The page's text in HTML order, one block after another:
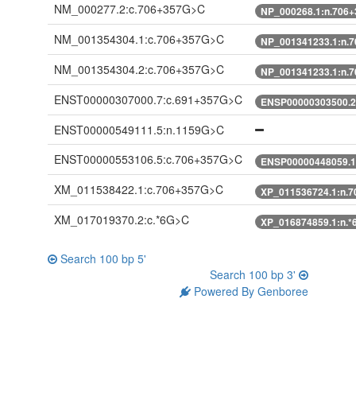
NM_000277.2:c.706+357G>C
NM_001354304.1:c.706+357G>C
NM_001354304.2:c.706+357G>C
ENST00000307000.7:c.691+357G>C
ENST00000549111.5:n.1159G>C
ENST00000553106.5:c.706+357G>C
XM_011538422.1:c.706+357G>C
XM_017019370.2:c.*6G>C
Search 100 bp 5'
Search 100 bp 3'
Powered By Genboree